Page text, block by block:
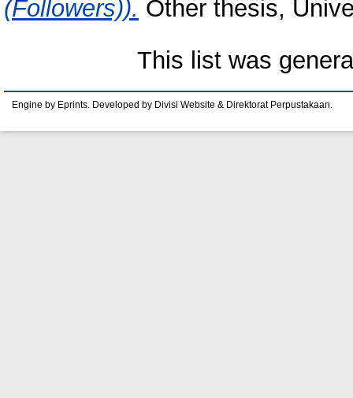
(Followers)). Other thesis,
This list was
Engine by Eprints. Developed by Divisi Website & Direktorat Perpustakaan.